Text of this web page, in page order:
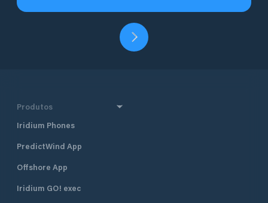
Produtos
Iridium Phones
PredictWind App
Offshore App
Iridium GO! exec